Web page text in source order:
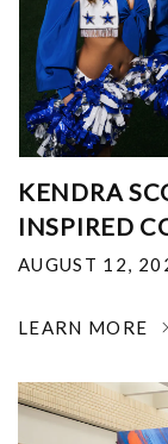
KENDRA
INSPIRED
AUGUST 12,
LEARN MORE